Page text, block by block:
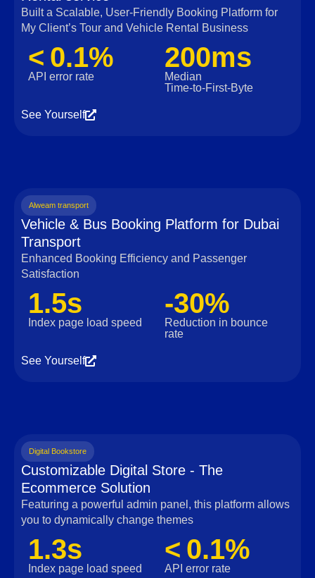
Built a Scalable, User‑Friendly Booking Platform for
My Client’s Tour and Vehicle Rental Business
< 0.1%
API error rate
200ms
Median
Time‑to‑First‑Byte
See Yourself
Alweam transport
Vehicle & Bus Booking Platform for Dubai
Transport
Enhanced Booking Efficiency and Passenger
Satisfaction
1.5s
Index page load speed
-30%
Reduction in bounce
rate
See Yourself
Digital Bookstore
Customizable Digital Store - The
Ecommerce Solution
Featuring a powerful admin panel, this platform allows
you to dynamically change themes
1.3s
Index page load speed
< 0.1%
API error rate